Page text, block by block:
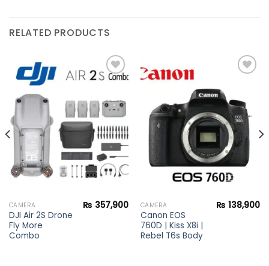
RELATED PRODUCTS
Add to
wishlist
CAMERA
DJI Air 2S Drone
Fly More
Combo
₨ 357,900
Add to
wishlist
CAMERA
Canon EOS
760D | Kiss X8i |
Rebel T6s Body
₨ 138,900